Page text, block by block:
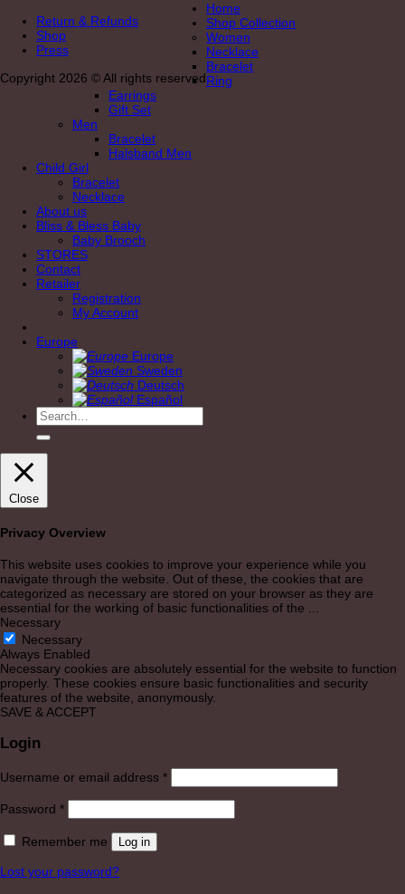
Return & Refunds
Shop
Press
Copyright 2026 © All rights reserved
Home
Shop Collection
Women
Necklace
Bracelet
Ring
Earrings
Gift Set
Men
Bracelet
Halsband Men
Child Girl
Bracelet
Necklace
About us
Bliss & Bless Baby
Baby Brooch
STORES
Contact
Retailer
Registration
My Account
Europe
Europe
Sweden
Deutsch
Español
Search
for:
Close
Privacy Overview
This website uses cookies to improve your experience while you
navigate through the website. Out of these, the cookies that are
categorized as necessary are stored on your browser as they are
essential for the working of basic functionalities of the ...
Necessary
Necessary
Always Enabled
Necessary cookies are absolutely essential for the website to function
properly. These cookies ensure basic functionalities and security
features of the website, anonymously.
SAVE & ACCEPT
Login
Username or email address *Required
Password *Required
Remember me Log in
Lost your password?